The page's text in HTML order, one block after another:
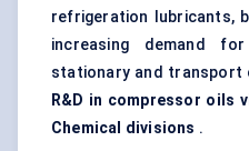
refrigeration lubricants,
increasing demand
stationary and transport
R&D in compressor oils
Chemical divisions .